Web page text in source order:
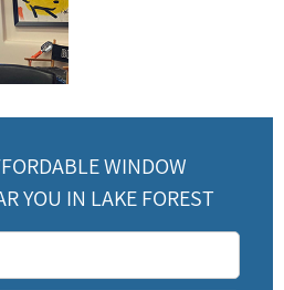
WINDOW
YOU IN LAKE FOREST